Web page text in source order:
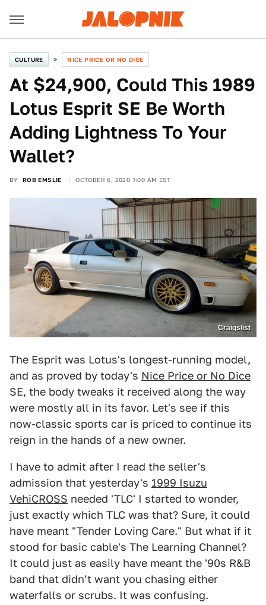
CULTURE NICE PRICE OR NO DICE
At $24,900, Could This 1989
Lotus Esprit SE Be Worth
Adding Lightness To Your
Wallet?
BY ROB EMSLIE OCTOBER 6, 2020 7:00 AM EST
Craigslist
The Esprit was Lotus's longest-running model,
and as proved by today's Nice Price or No Dice
SE, the body tweaks it received along the way
were mostly all in its favor. Let's see if this
now-classic sports car is priced to continue its
reign in the hands of a new owner.
I have to admit after I read the seller's
admission that yesterday's 1999 Isuzu
VehiCROSS needed 'TLC' I started to wonder,
just exactly which TLC was that? Sure, it could
have meant "Tender Loving Care." But what if it
stood for basic cable's The Learning Channel?
It could just as easily have meant the '90s R&B
band that didn't want you chasing either
waterfalls or scrubs. It was confusing.